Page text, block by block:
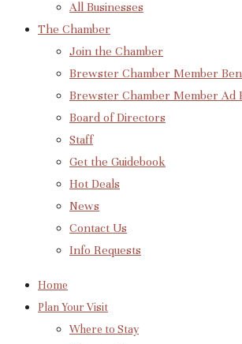
All Businesses
The Chamber
Join the Chamber
Brewster Chamber Member
Brewster Chamber Member Ad
Board of Directors
Staff
Get the Guidebook
Hot Deals
News
Contact Us
Info Requests
Home
Plan Your Visit
Where to Stay